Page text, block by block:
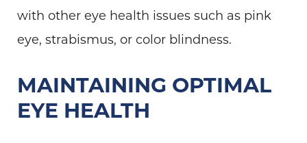
with other eye health issues such as pink
eye, strabismus, or color blindness.
MAINTAINING OPTIMAL
EYE HEALTH